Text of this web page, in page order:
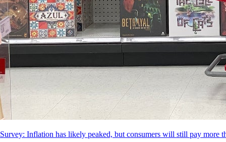
Survey: Inflation has likely peaked, but consumers will still pay more